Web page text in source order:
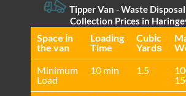
Tipper Van - Waste
Collection Prices in
Space іn
the van
Loadіng
Time
Cubіc
Yardѕ
Minimum
Load
10 min 1.5